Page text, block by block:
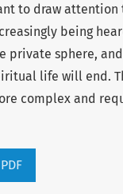
to draw
being
private sphere,
life will end.
complex and
PDF